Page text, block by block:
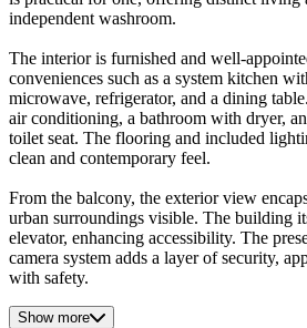
independent washroom.
The interior is furnished and well-
conveniences such as a system kitchen
microwave, refrigerator, and a dining
air conditioning, a bathroom with dryer,
toilet seat. The flooring and included
clean and contemporary feel.
From the balcony, the exterior view
urban surroundings visible. The building
elevator, enhancing accessibility. The
camera system adds a layer of security,
with safety.
Show more